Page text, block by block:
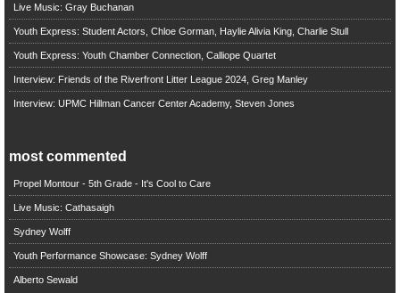
Live Music: Gray Buchanan
Youth Express: Student Actors, Chloe Gorman, Haylie Alivia King, Charlie Stull
Youth Express: Youth Chamber Connection, Calliope Quartet
Interview: Friends of the Riverfront Litter League 2024, Greg Manley
Interview: UPMC Hillman Cancer Center Academy, Steven Jones
most commented
Propel Montour - 5th Grade - It's Cool to Care
Live Music: Cathasaigh
Sydney Wolff
Youth Performance Showcase: Sydney Wolff
Alberto Sewald